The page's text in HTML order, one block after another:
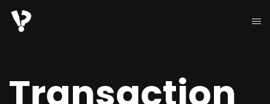
Transaction